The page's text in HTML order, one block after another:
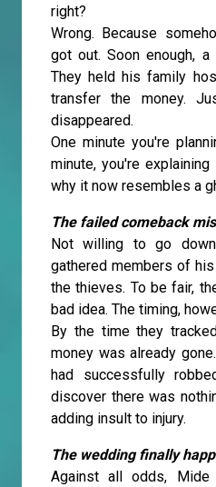
right?
Wrong. Because
got out. Soon enough,
They held his family
transfer the money.
disappeared.
One minute you're
minute, you're
why it now resembles a
The failed comeback
Not willing to go
gathered members of
the thieves. To be fair,
bad idea. The timing,
By the time they
money was already
had successfully
discover there was
adding insult to injury.
The wedding finally
Against all odds, Mide